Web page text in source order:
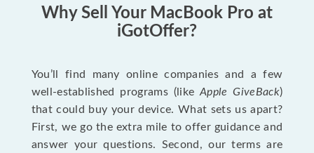
Why Sell Your MacBook Pro at
iGotOffer?
You’ll find many online companies and a few
well-established programs (likeApple GiveBack)
that could buy your device. What sets us apart?
First, we go the extra mile to offer guidance and
answer your questions. Second, our terms are